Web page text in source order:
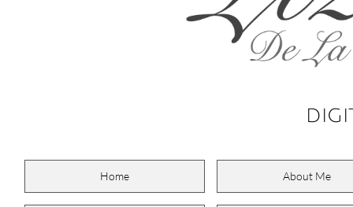
Home About Me